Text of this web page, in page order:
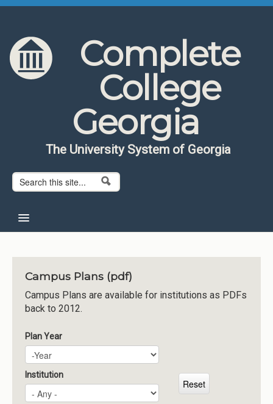
Skip to content
Skip to navigation
Complete
College
Georgia
The University System of Georgia
Search form
Search
About CCG
Institutions
Meetings
Reports
Resources
Momentum
Reimagining Project
Campus Plans (pdf)
Campus Plans are available for institutions as PDFs
back to 2012.
Plan Year
Plan Year
Year
Institution